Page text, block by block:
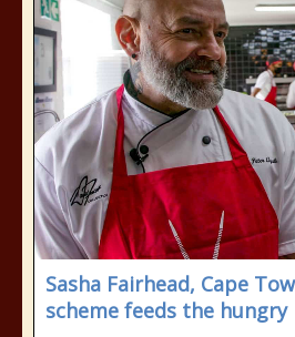
Sasha Fairhead, Cape
scheme feeds the hungry